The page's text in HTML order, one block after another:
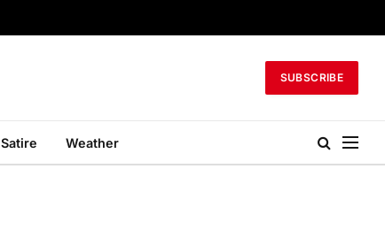
SUBSCRIBE
Satire Weather